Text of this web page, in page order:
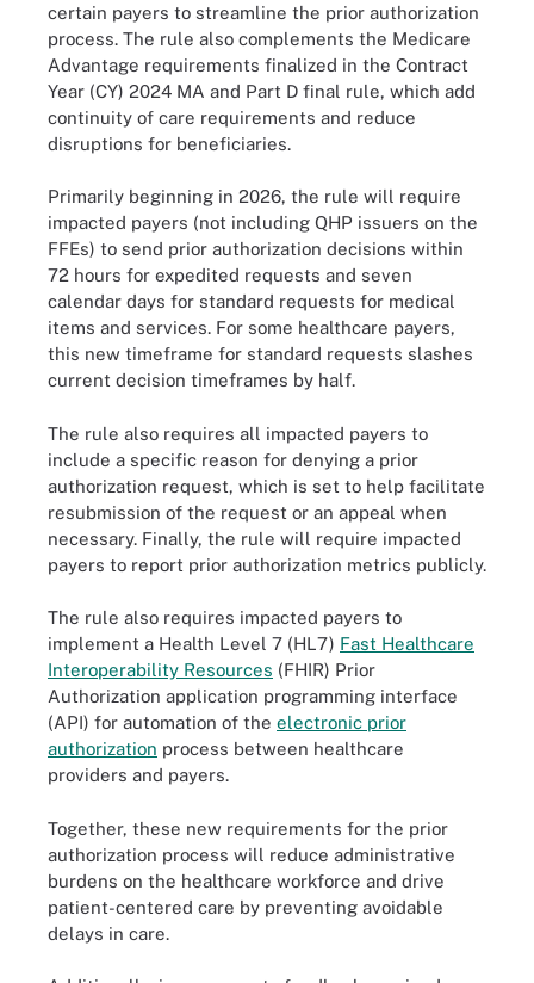
certain payers to streamline the prior authorization
process. The rule also complements the Medicare
Advantage requirements finalized in the Contract
Year (CY) 2024 MA and Part D final rule, which add
continuity of care requirements and reduce
disruptions for beneficiaries.
Primarily beginning in 2026, the rule will require
impacted payers (not including QHP issuers on the
FFEs) to send prior authorization decisions within
72 hours for expedited requests and seven
calendar days for standard requests for medical
items and services. For some healthcare payers,
this new timeframe for standard requests slashes
current decision timeframes by half.
The rule also requires all impacted payers to
include a specific reason for denying a prior
authorization request, which is set to help facilitate
resubmission of the request or an appeal when
necessary. Finally, the rule will require impacted
payers to report prior authorization metrics publicly.
The rule also requires impacted payers to
implement a Health Level 7 (HL7) Fast Healthcare
Interoperability Resources (FHIR) Prior
Authorization application programming interface
(API) for automation of the electronic prior
authorization process between healthcare
providers and payers.
Together, these new requirements for the prior
authorization process will reduce administrative
burdens on the healthcare workforce and drive
patient-centered care by preventing avoidable
delays in care.